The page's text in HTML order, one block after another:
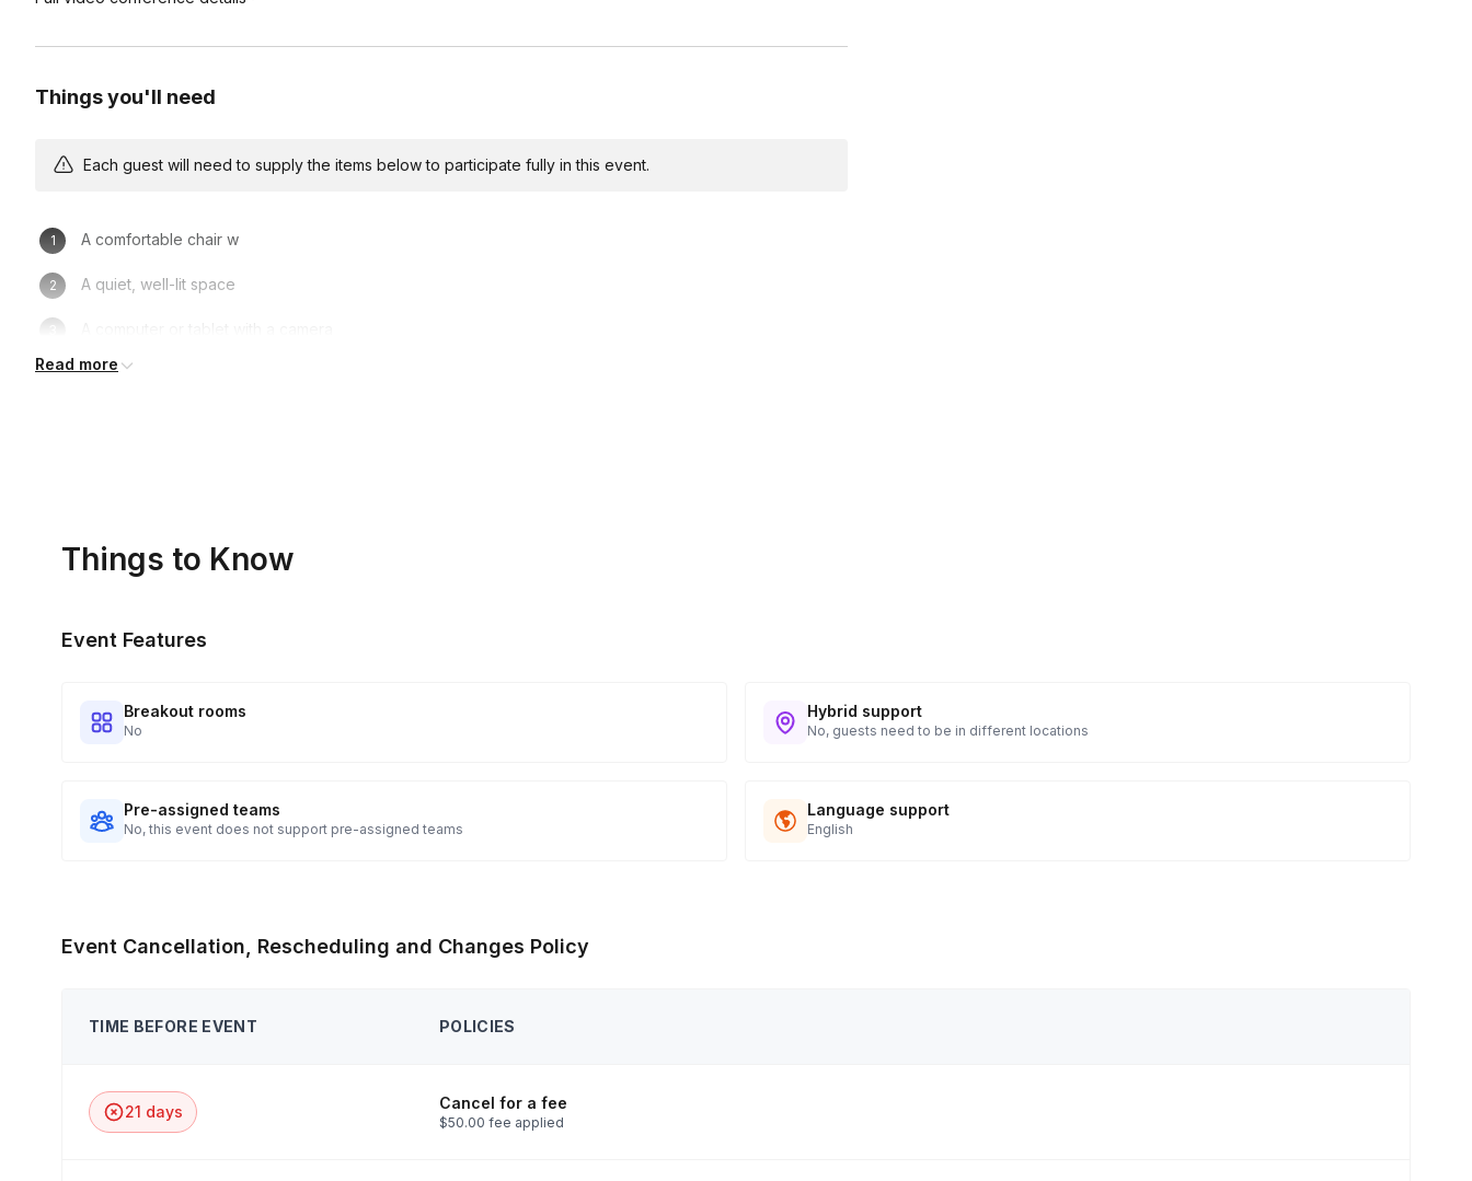
Things you'll need
Each guest will need to supply the items below to participate fully in this event.
A comfortable chair w
A quiet, well-lit space
Read more
Things to Know
Event Features
Breakout rooms
No
Hybrid support
No, guests need to be in different locations
Pre-assigned teams
No, this event does not support pre-assigned teams
Language support
English
Event Cancellation, Rescheduling and Changes Policy
TIME BEFORE EVENT POLICIES
21 days Cancel for a fee
$50.00 fee applied